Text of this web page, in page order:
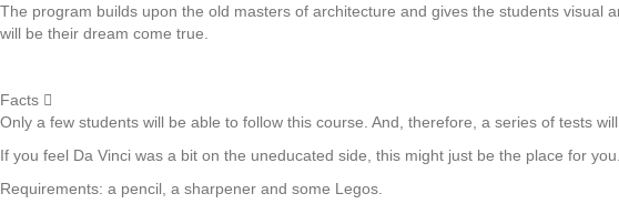
The program builds upon the old masters of architecture and gives the students
will be their dream come true.
Facts
Only a few students will be able to follow this course. And, therefore, a series of tests
If you feel Da Vinci was a bit on the uneducated side, this might just be the place for you.
Requirements: a pencil, a sharpener and some Legos.